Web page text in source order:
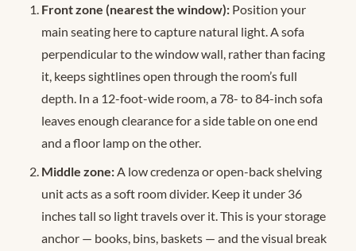
Front zone (nearest the window): Position your
main seating here to capture natural light. A sofa
perpendicular to the window wall, rather than facing
it, keeps sightlines open through the room’s full
depth. In a 12-foot-wide room, a 78- to 84-inch sofa
leaves enough clearance for a side table on one end
and a floor lamp on the other.
Middle zone: A low credenza or open-back shelving
unit acts as a soft room divider. Keep it under 36
inches tall so light travels over it. This is your storage
anchor — books, bins, baskets — and the visual break